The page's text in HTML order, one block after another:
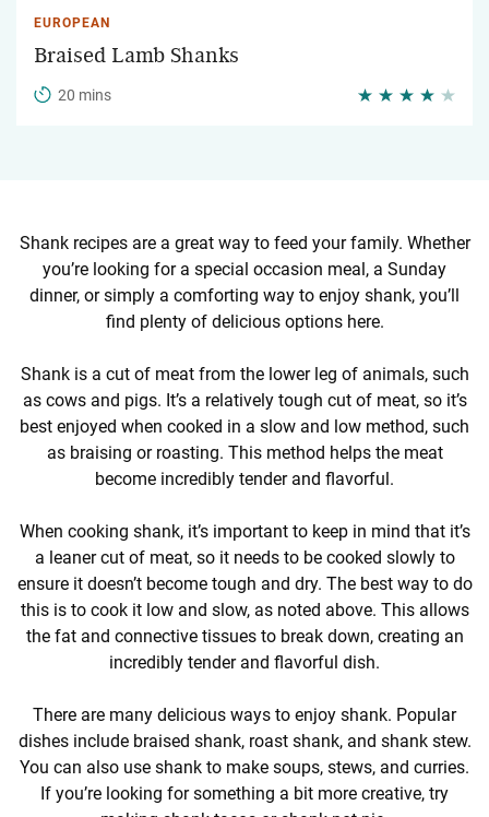
EUROPEAN
Braised Lamb Shanks
20 mins
Shank recipes are a great way to feed your family. Whether
you’re looking for a special occasion meal, a Sunday
dinner, or simply a comforting way to enjoy shank, you’ll
find plenty of delicious options here.
Shank is a cut of meat from the lower leg of animals, such
as cows and pigs. It’s a relatively tough cut of meat, so it’s
best enjoyed when cooked in a slow and low method, such
as braising or roasting. This method helps the meat
become incredibly tender and flavorful.
When cooking shank, it’s important to keep in mind that it’s
a leaner cut of meat, so it needs to be cooked slowly to
ensure it doesn’t become tough and dry. The best way to do
this is to cook it low and slow, as noted above. This allows
the fat and connective tissues to break down, creating an
incredibly tender and flavorful dish.
There are many delicious ways to enjoy shank. Popular
dishes include braised shank, roast shank, and shank stew.
You can also use shank to make soups, stews, and curries.
If you’re looking for something a bit more creative, try